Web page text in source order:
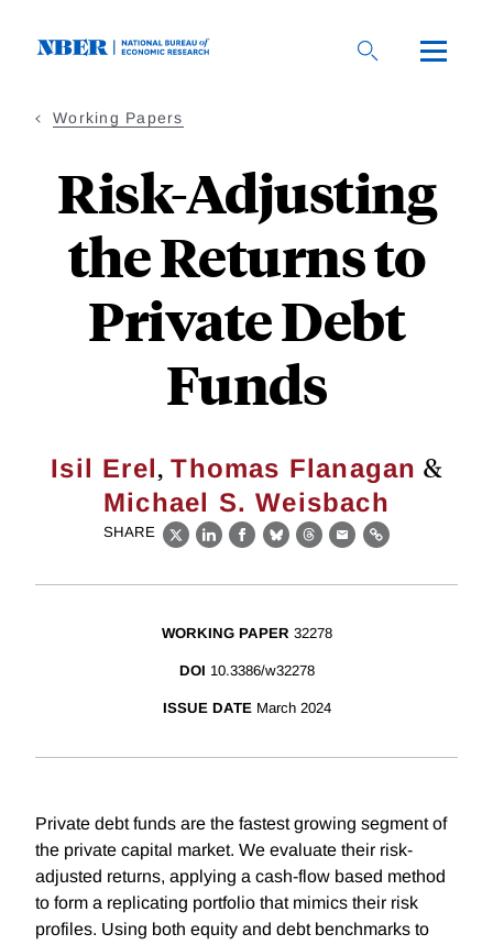
Working Papers
Risk-Adjusting
the Returns to
Private Debt
Funds
Isil Erel,Thomas Flanagan &
Michael S. Weisbach
SHARE
X LinkedIn
Facebook
BlueskyThreads
EmailLink
WORKING PAPER 32278
DOI 10.3386/w32278
ISSUE DATE March 2024
Private debt funds are the fastest growing segment of
the private capital market. We evaluate their risk-
adjusted returns, applying a cash-flow based method
to form a replicating portfolio that mimics their risk
profiles. Using both equity and debt benchmarks to